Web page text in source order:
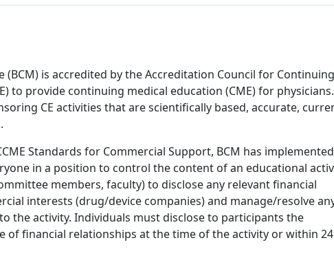
(BCM) is accredited by the Accreditation Council for Continuing
to provide continuing medical education (CME) for physicians.
CE activities that are scientifically based, accurate,
Standards for Commercial Support, BCM has
in a position to control the content of an educational
members, faculty) to disclose any relevant financial
interests (drug/device companies) and manage/resolve
the activity. Individuals must disclose to participants the
of financial relationships at the time of the activity or within 24